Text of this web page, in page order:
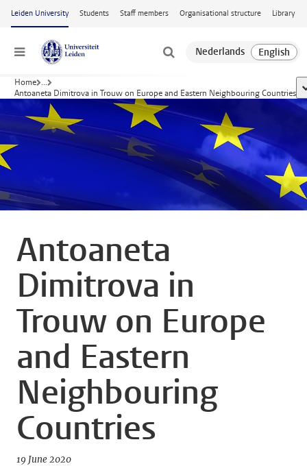
Skip to main content
Leiden University Students Staff members Organisational structure Library
Menu
Home ...
Antoaneta Dimitrova in Trouw on Europe and Eastern Neighbouring Countries
Antoaneta
Dimitrova in
Trouw on Europe
and Eastern
Neighbouring
Countries
19 June 2020